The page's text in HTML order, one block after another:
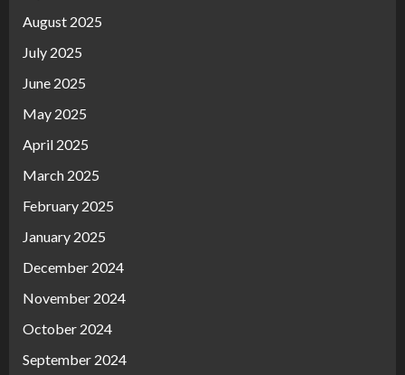
August 2025
July 2025
June 2025
May 2025
April 2025
March 2025
February 2025
January 2025
December 2024
November 2024
October 2024
September 2024